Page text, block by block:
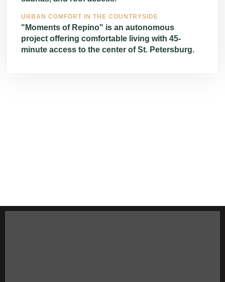
URBAN COMFORT IN THE COUNTRYSIDE
"Moments of Repino" is an autonomous
project offering comfortable living with 45-
minute access to the center of St. Petersburg.